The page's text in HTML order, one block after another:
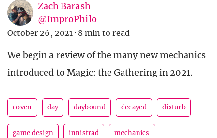
Zach Barash
@ImproPhilo
October 26, 2021 · 8 min to read
We begin a review of the many new mechanics
introduced to Magic: the Gathering in 2021.
coven day daybound decayed disturb
game design innistrad mechanics